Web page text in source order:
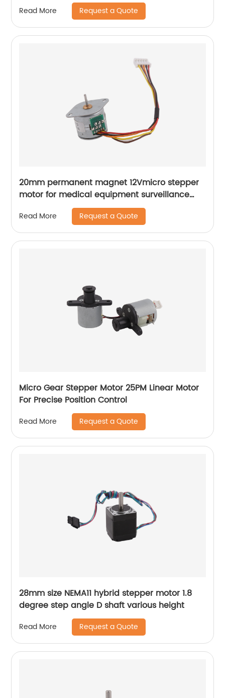
Read More Request a Quote
20mm permanent magnet 12Vmicro stepper
motor for medical equipment surveillance
Read More Request a Quote
Micro Gear Stepper Motor 25PM Linear Motor
For Precise Position Control
Read More Request a Quote
28mm size NEMA11 hybrid stepper motor 1.8
degree step angle D shaft various height
Read More Request a Quote